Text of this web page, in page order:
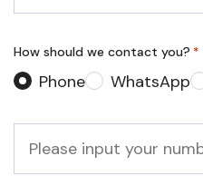
How should we contact you? *
Phone WhatsApp